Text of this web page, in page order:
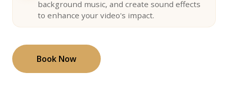
background music, and create sound effects
to enhance your video's impact.
Book Now